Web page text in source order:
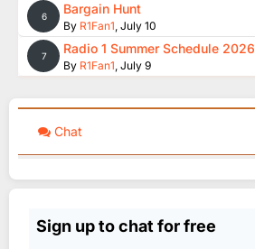
6 Bargain Hunt
By R1Fan1, July 10
7 Radio 1 Summer Schedule 2026
By R1Fan1, July 9
Chat
Sign up to chat for free